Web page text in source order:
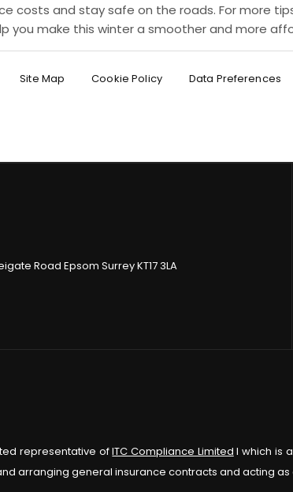
costs and stay safe on the roads. For more
you make this winter a smoother and more
Site Map Cookie Policy Data Preferences
Road Epsom Surrey KT17 3LA
representative ofITC Compliance Limited I which is
arranging general insurance contracts and acting